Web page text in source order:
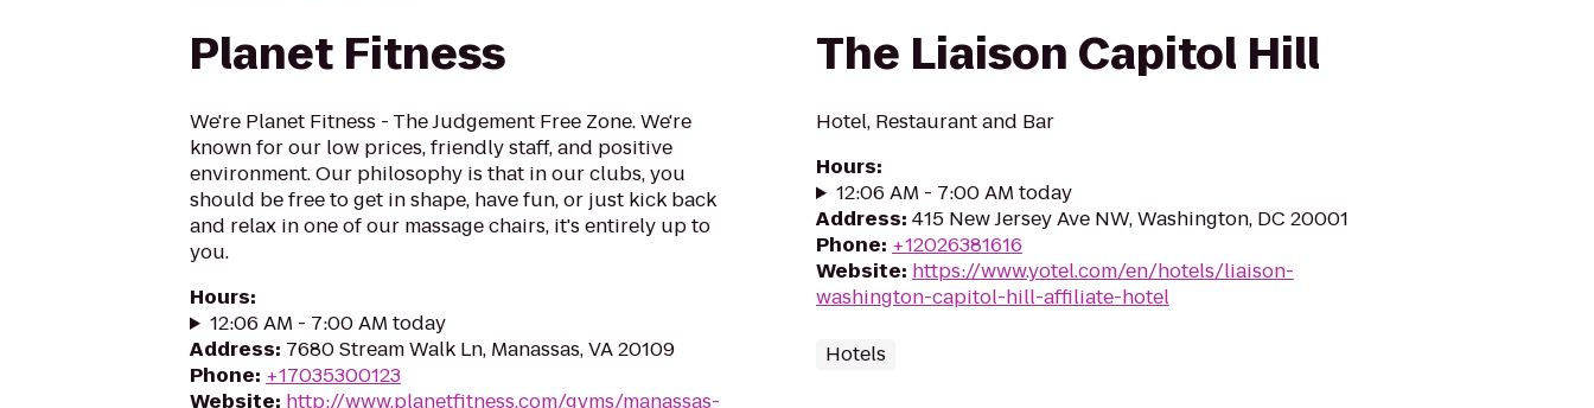
Planet Fitness
We're Planet Fitness - The Judgement Free Zone. We're
known for our low prices, friendly staff, and positive
environment. Our philosophy is that in our clubs, you
should be free to get in shape, have fun, or just kick back
and relax in one of our massage chairs, it's entirely up to
you.
Hours:
12:06 AM - 7:00 AM today
Address: 7680 Stream Walk Ln, Manassas, VA 20109
Phone: +17035300123
Website: http://www.planetfitness.com/gyms/manassas-
The Liaison Capitol Hill
Hotel, Restaurant and Bar
Hours:
12:06 AM - 7:00 AM today
Address: 415 New Jersey Ave NW, Washington, DC 20001
Phone: +12026381616
Website: https://www.yotel.com/en/hotels/liaison-
washington-capitol-hill-affiliate-hotel
Hotels